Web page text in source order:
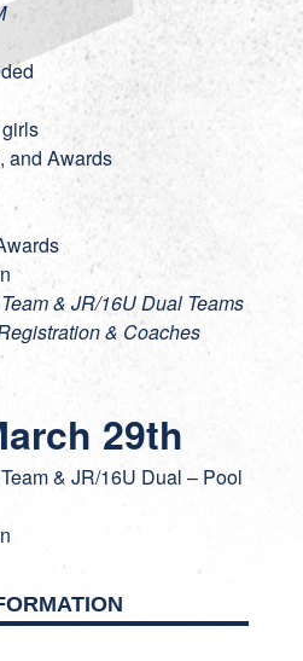
and Awards
& JR/16U Dual Teams
& Coaches
29th
& JR/16U Dual – Pool